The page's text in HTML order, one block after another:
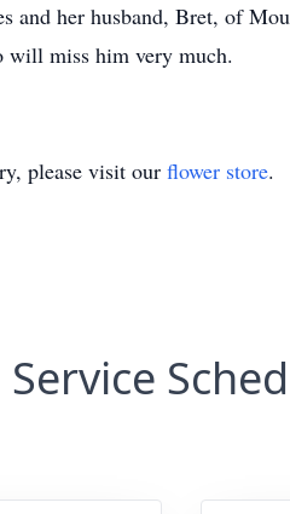
her husband, Bret, of
will miss him very much.
please visit our flower store.
Service